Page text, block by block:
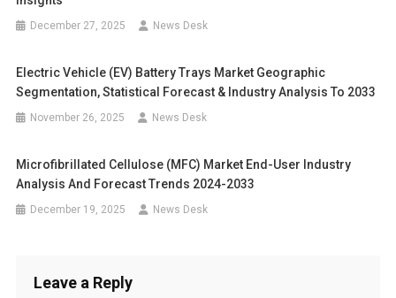
December 27, 2025 News Desk
Electric Vehicle (EV) Battery Trays Market Geographic
Segmentation, Statistical Forecast & Industry Analysis To 2033
November 26, 2025 News Desk
Microfibrillated Cellulose (MFC) Market End-User Industry
Analysis And Forecast Trends 2024-2033
December 19, 2025 News Desk
Leave a Reply